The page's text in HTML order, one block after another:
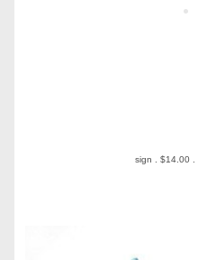
sign . $14.00 .